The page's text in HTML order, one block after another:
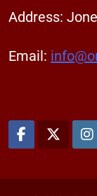
Address:
Email: